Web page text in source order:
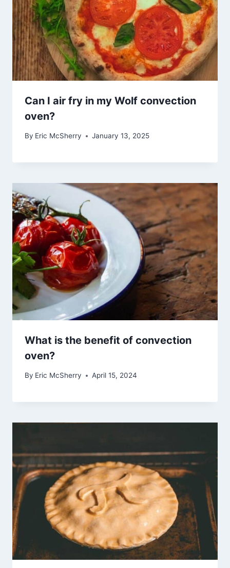
Can I air fry in my Wolf convection
oven?
By Eric McSherry January 13, 2025
What is the benefit of convection
oven?
By Eric McSherry April 15, 2024